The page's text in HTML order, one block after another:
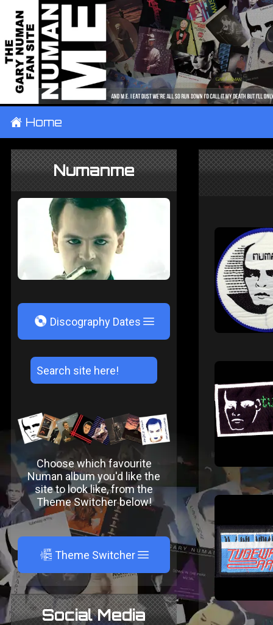
± Home
Numanme
V Discography Dates
Choose which favourite
Numan album you'd like the
site to look like, from the
Theme Switcher below!
A Theme Switcher
Social Media